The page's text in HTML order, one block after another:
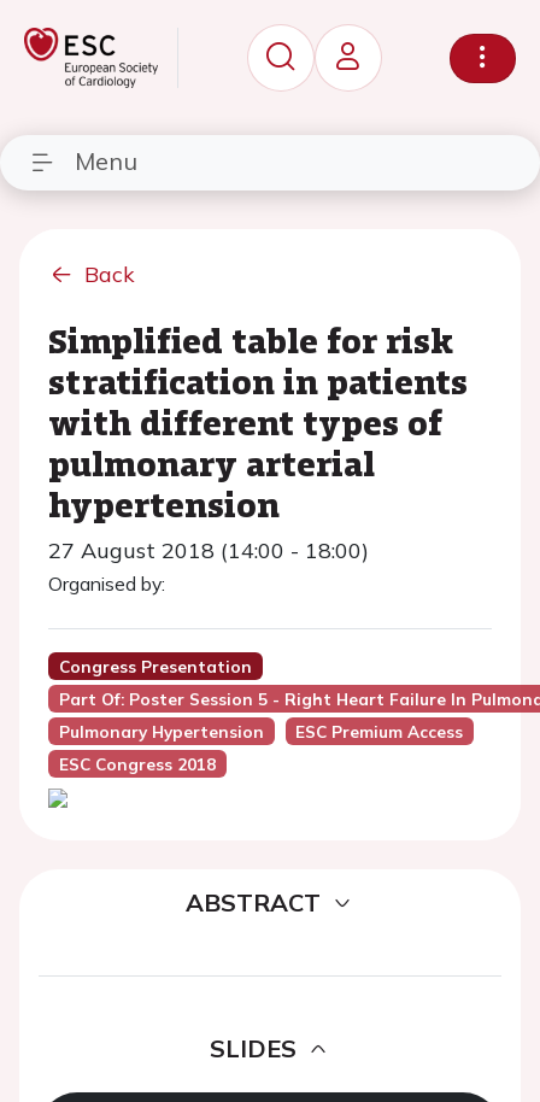
Menu
Back
Simplified table for risk
stratification in patients
with different types of
pulmonary arterial
hypertension
27 August 2018 (14:00 - 18:00)
Organised by:
Congress Presentation
Part Of: Poster Session 5 - Right Heart Failure In
Pulmonary Hypertension
ESC Premium Access
ESC Congress 2018
ABSTRACT
SLIDES